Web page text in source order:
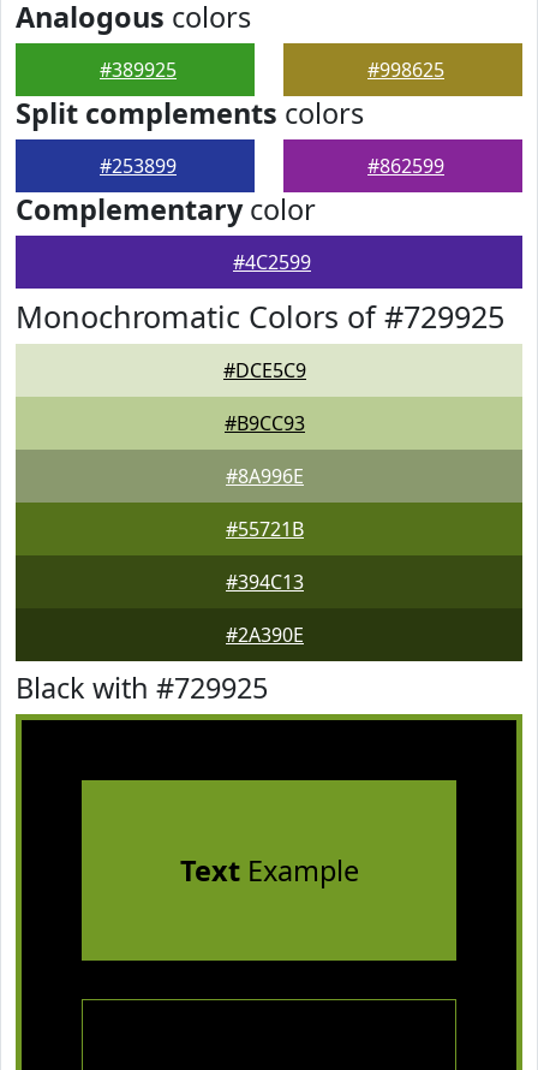
Analogous colors
#389925 #998625
Split complements colors
#253899 #862599
Complementarycolor
#4C2599
Monochromatic Colors of #729925
#DCE5C9
#B9CC93
#8A996E
#55721B
#394C13
#2A390E
Black with #729925
TextExample